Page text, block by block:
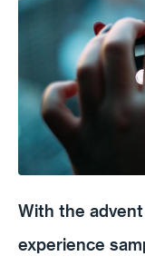
With the
experience